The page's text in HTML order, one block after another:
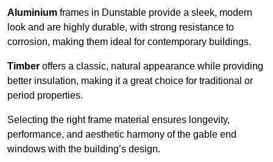
Aluminium frames in Dunstable provide a sleek, modern
look and are highly durable, with strong resistance to
corrosion, making them ideal for contemporary buildings.
Timber offers a classic, natural appearance while providing
better insulation, making it a great choice for traditional or
period properties.
Selecting the right frame material ensures longevity,
performance, and aesthetic harmony of the gable end
windows with the building’s design.